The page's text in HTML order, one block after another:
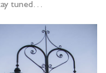
tuned…